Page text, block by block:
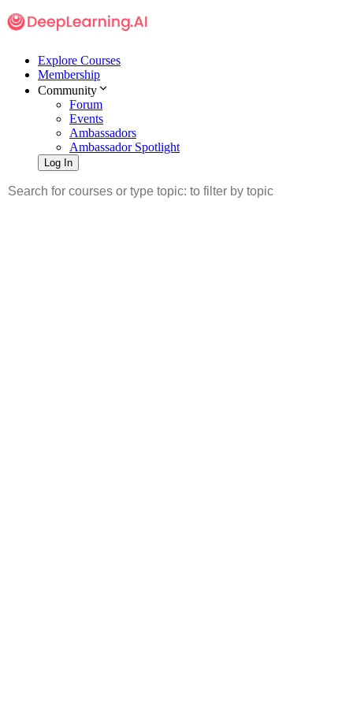
Explore Courses
Membership
Community
Forum
Events
Ambassadors
Ambassador Spotlight
Log In